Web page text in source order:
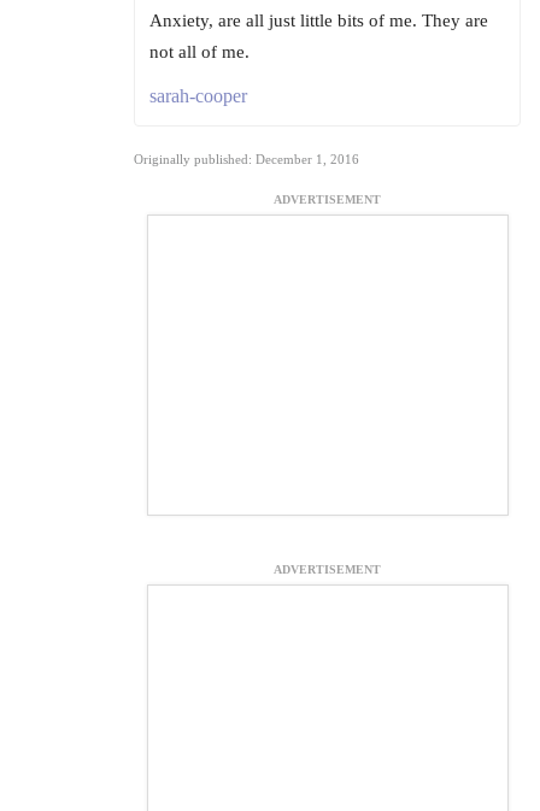
Anxiety, are all just little bits of me. They are
not all of me.
sarah-cooper
Originally published: December 1, 2016
ADVERTISEMENT
ADVERTISEMENT